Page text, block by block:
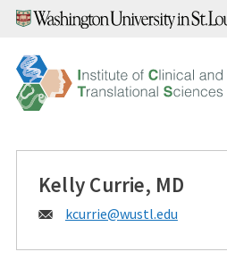
Skip
content
Kelly Currie, MD
Email:
kcurrie@wustl.edu